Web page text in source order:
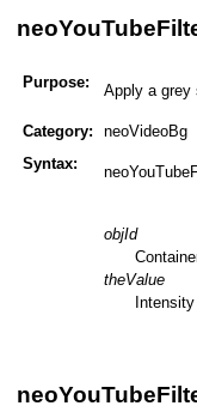
Purpose: Apply a grey
Category:
neoVideoBg
Syntax:
objId
theValue